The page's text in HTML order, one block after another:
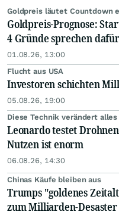
Goldpreis läutet Countdown
Goldpreis-Prognose:
4 Gründe sprechen dafür
01.08.26, 13:00
Flucht aus USA
Investoren schichten
05.08.26, 19:00
Diese Technik verändert alles
Leonardo testet
Nutzen ist enorm
06.08.26, 14:30
Chinas Käufe bleiben aus
Trumps "goldenes
zum Milliarden-Desaster